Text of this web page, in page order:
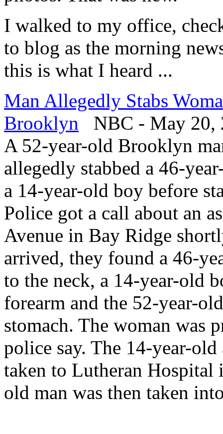
I walked to my office,
to blog as the morning
this is what I heard ...
Man Allegedly Stabs
Brooklyn NBC - May 20,
A 52-year-old Brooklyn
allegedly stabbed a 46-
a 14-year-old boy before
Police got a call about an
Avenue in Bay Ridge
arrived, they found a 46-
to the neck, a 14-year-old
forearm and the 52-year-
stomach. The woman was
police say. The 14-year-
taken to Lutheran Hospital
old man was then taken